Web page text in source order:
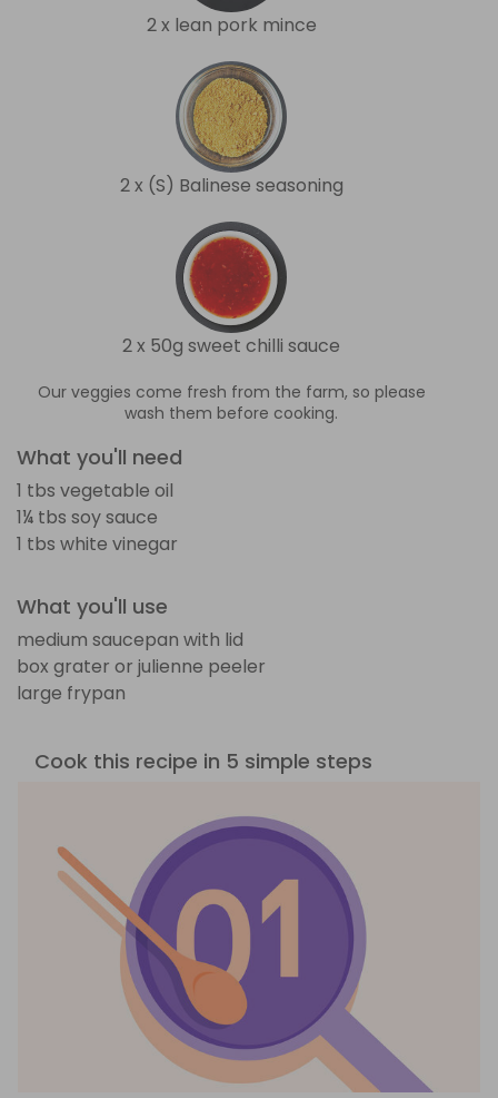
2 x lean pork mince
2 x (S) Balinese seasoning
2 x 50g sweet chilli sauce
Our veggies come fresh from the farm, so please
wash them before cooking.
What you'll need
1 tbs vegetable oil
1¼ tbs soy sauce
1 tbs white vinegar
What you'll use
medium saucepan with lid
box grater or julienne peeler
large frypan
Cook this recipe in 5 simple steps